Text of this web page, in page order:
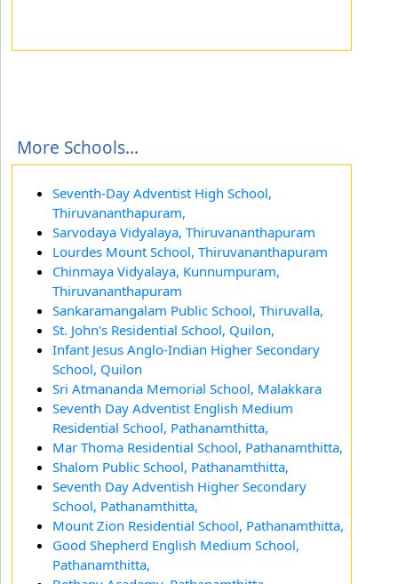
More Schools...
Seventh-Day Adventist High School,
Thiruvananthapuram,
Sarvodaya Vidyalaya, Thiruvananthapuram
Lourdes Mount School, Thiruvananthapuram
Chinmaya Vidyalaya, Kunnumpuram,
Thiruvananthapuram
Sankaramangalam Public School, Thiruvalla,
St. John's Residential School, Quilon,
Infant Jesus Anglo-Indian Higher Secondary
School, Quilon
Sri Atmananda Memorial School, Malakkara
Seventh Day Adventist English Medium
Residential School, Pathanamthitta,
Mar Thoma Residential School, Pathanamthitta,
Shalom Public School, Pathanamthitta,
Seventh Day Adventish Higher Secondary
School, Pathanamthitta,
Mount Zion Residential School, Pathanamthitta,
Good Shepherd English Medium School,
Pathanamthitta,